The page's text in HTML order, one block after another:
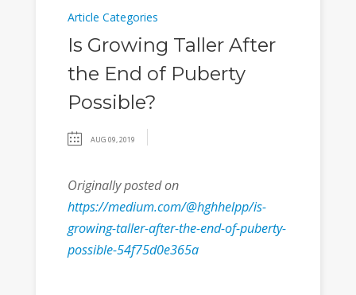
Article Categories
Is Growing Taller After
the End of Puberty
Possible?
AUG 09, 2019
Originally posted on
https://medium.com/@hghhelpp/is-
growing-taller-after-the-end-of-puberty-
possible-54f75d0e365a